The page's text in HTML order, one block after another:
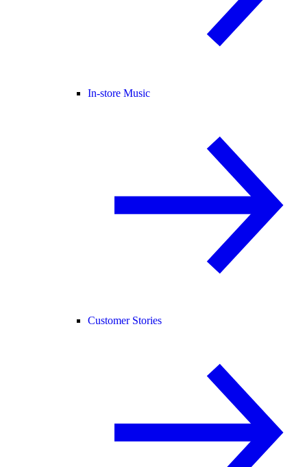
In-store Music
Customer Stories